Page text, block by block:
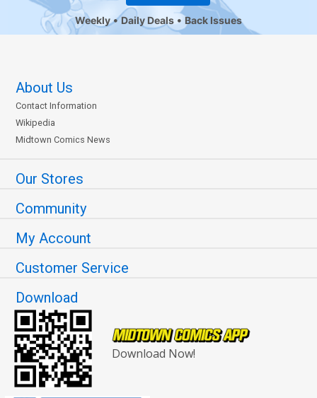
Weekly Daily Deals Back Issues
About Us
Contact Information
Wikipedia
Midtown Comics News
Our Stores
Community
My Account
Customer Service
Download
Download Now!